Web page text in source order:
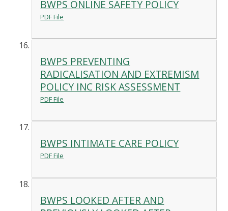
BWPS ONLINE SAFETY POLICY
PDF File
BWPS PREVENTING
RADICALISATION AND EXTREMISM
POLICY INC RISK ASSESSMENT
PDF File
BWPS INTIMATE CARE POLICY
PDF File
BWPS LOOKED AFTER AND